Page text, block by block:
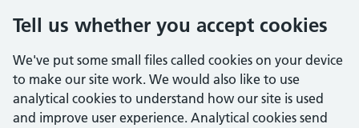
Tell us whether you accept cookies
We've put some small files called cookies on your device
to make our site work. We would also like to use
analytical cookies to understand how our site is used
and improve user experience. Analytical cookies send